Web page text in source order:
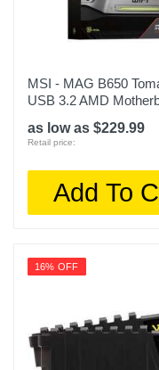
MSI - MAG B650
USB 3.2 AMD
as low as $229.99
Retail price:
Add To
16% OFF